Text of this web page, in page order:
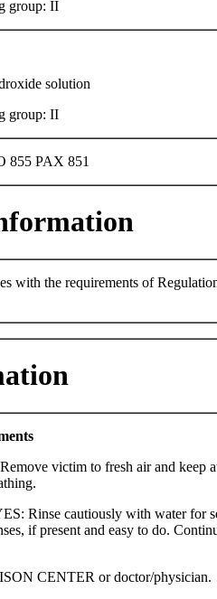
group: II
solution
group: II
855 PAX 851
with the requirements of
victim to fresh air and keep
Rinse cautiously with water for
if present and easy to do.
CENTER or doctor/physician.